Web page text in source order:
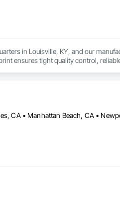
in Louisville, KY, and our
ensures tight quality control,
large-scale construction, we help